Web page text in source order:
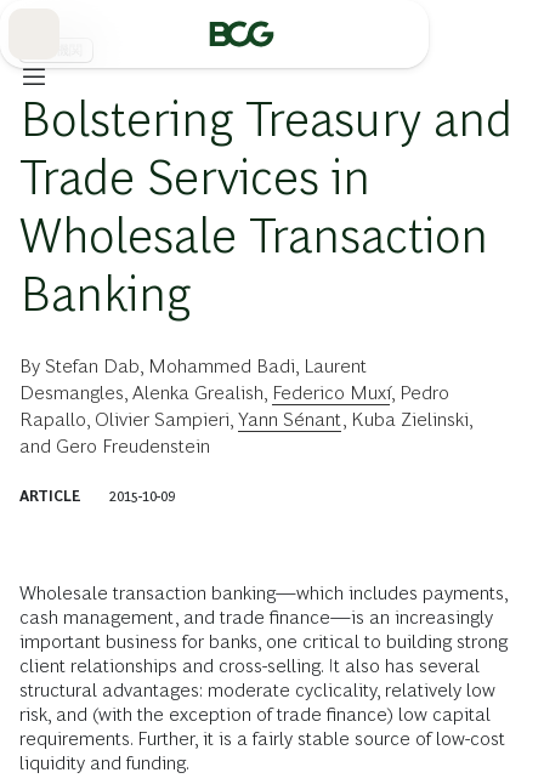
Bolstering Treasury and
Trade Services in
Wholesale Transaction
Banking
By Stefan Dab Mohammed Badi Laurent
Desmangles Alenka Grealish Federico Muxí, Pedro
Rapallo Olivier Sampieri Yann Sénant Kuba Zielinski
and Gero Freudenstein
ARTICLE 2015-10-09
Wholesale transaction banking—which includes payments,
cash management, and trade finance—is an increasingly
important business for banks, one critical to building strong
client relationships and cross-selling. It also has several
structural advantages: moderate cyclicality, relatively low
risk, and (with the exception of trade finance) low capital
requirements. Further, it is a fairly stable source of low-cost
liquidity and funding.